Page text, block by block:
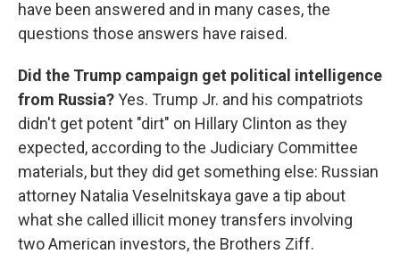
have been answered and in many cases, the
questions those answers have raised.
Did the Trump campaign get political intelligence
from Russia?Yes. Trump Jr. and his compatriots
didn't get potent "dirt" on Hillary Clinton as they
expected, according to the Judiciary Committee
materials, but they did get something else: Russian
attorney Natalia Veselnitskaya gave a tip about
what she called illicit money transfers involving
two American investors, the Brothers Ziff.